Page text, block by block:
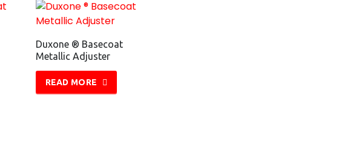
Duxone ® Basecoat
Metallic Adjuster
READ MORE